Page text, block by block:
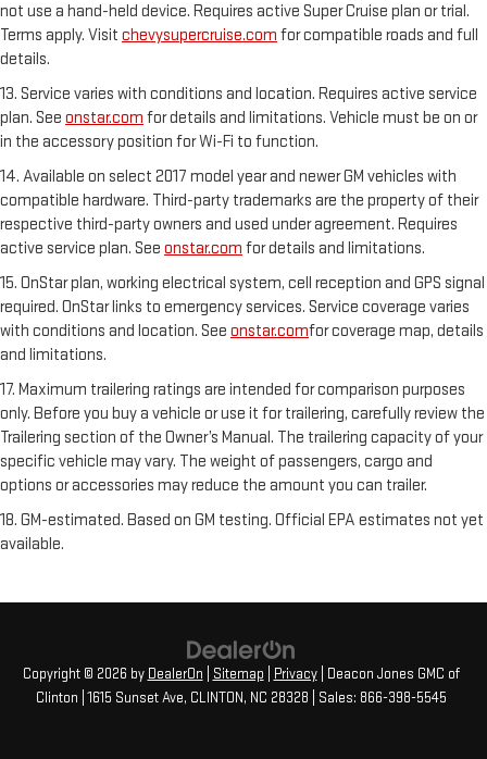
not use a hand-held device. Requires active Super Cruise plan or trial.
Terms apply. Visit chevysupercruise.com for compatible roads and full
details.
13. Service varies with conditions and location. Requires active service
plan. See onstar.com for details and limitations. Vehicle must be on or
in the accessory position for Wi-Fi to function.
14. Available on select 2017 model year and newer GM vehicles with
compatible hardware. Third-party trademarks are the property of their
respective third-party owners and used under agreement. Requires
active service plan. See onstar.com for details and limitations.
15. OnStar plan, working electrical system, cell reception and GPS signal
required. OnStar links to emergency services. Service coverage varies
with conditions and location. See onstar.comfor coverage map, details
and limitations.
17. Maximum trailering ratings are intended for comparison purposes
only. Before you buy a vehicle or use it for trailering, carefully review the
Trailering section of the Owner’s Manual. The trailering capacity of your
specific vehicle may vary. The weight of passengers, cargo and
options or accessories may reduce the amount you can trailer.
18. GM-estimated. Based on GM testing. Official EPA estimates not yet
available.
Copyright © 2026 by DealerOn Sitemap Privacy| Deacon Jones GMC of
Clinton 1615 Sunset Ave, CLINTON, NC 28328 | Sales: 866-398-5545